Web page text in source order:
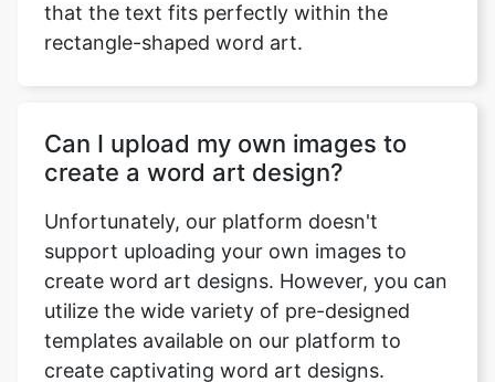
that the text fits perfectly within the
rectangle-shaped word art.
Can I upload my own images to
create a word art design?
Unfortunately, our platform doesn't
support uploading your own images to
create word art designs. However, you can
utilize the wide variety of pre-designed
templates available on our platform to
create captivating word art designs.